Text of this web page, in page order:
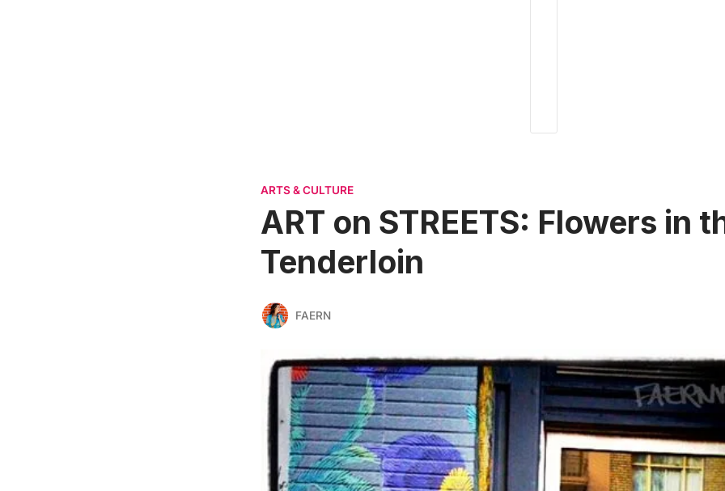
ARTS & CULTURE
ART on STREETS: Flowers in
Tenderloin
FAERN